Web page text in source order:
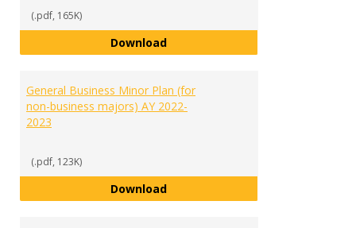
(.pdf, 165K)
DownloadFraud and Financial Crime Minor
General Business Minor Plan (for
non-business majors) AY 2022-
2023
(.pdf, 123K)
DownloadGeneral Business Minor Plan